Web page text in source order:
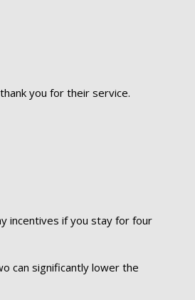
you for their service.
incentives if you stay for four
can significantly lower the